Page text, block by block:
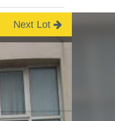
Next Lot